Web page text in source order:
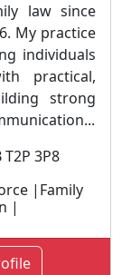
law since
My practice
individuals
practical,
strong
T2P 3P8
|Family
|